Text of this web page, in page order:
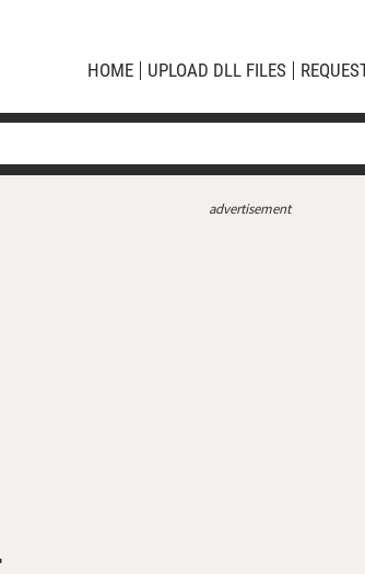
HOME UPLOAD DLL FILES
advertisement